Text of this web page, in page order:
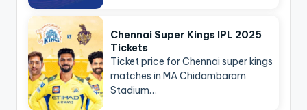
Chennai Super Kings IPL 2025
Tickets
Ticket price for Chennai super kings
matches in MA Chidambaram
Stadium…